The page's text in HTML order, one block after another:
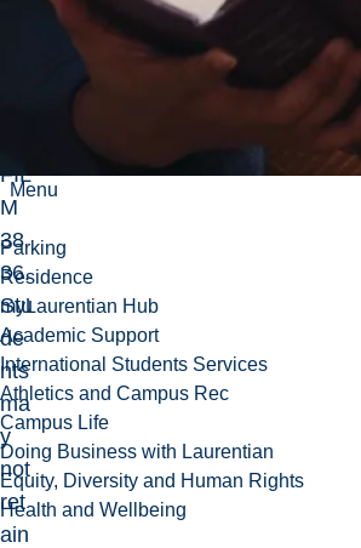
Menu
Parking
Residence
myLaurentian Hub
Academic Support
International Students Services
Athletics and Campus Rec
Campus Life
Doing Business with Laurentian
Equity, Diversity and Human Rights
Health and Wellbeing
FIL
M
38
36.
Stu
de
nts
ma
y
not
ret
ain